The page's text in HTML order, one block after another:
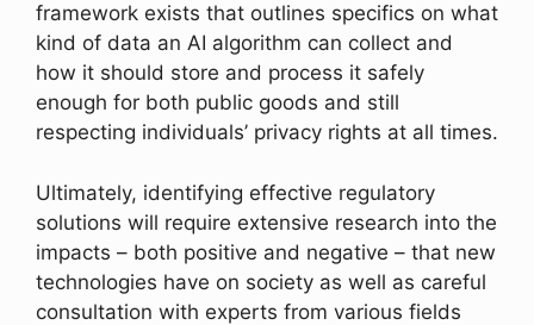
framework exists that outlines specifics on what
kind of data an AI algorithm can collect and
how it should store and process it safely
enough for both public goods and still
respecting individuals’ privacy rights at all times.
Ultimately, identifying effective regulatory
solutions will require extensive research into the
impacts – both positive and negative – that new
technologies have on society as well as careful
consultation with experts from various fields